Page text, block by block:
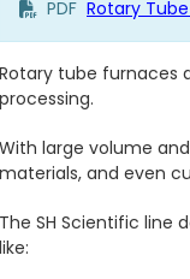
PDF Rotary
Rotary tube furnaces
processing.
With large volume
materials, and even
The SH Scientific line
like: